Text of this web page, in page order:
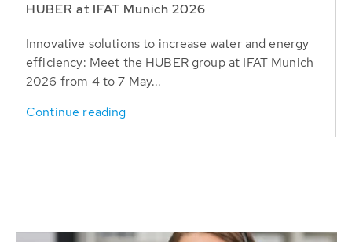
HUBER at IFAT Munich 2026
Innovative solutions to increase water and energy
efficiency: Meet the HUBER group at IFAT Munich
2026 from 4 to 7 May...
Continue reading